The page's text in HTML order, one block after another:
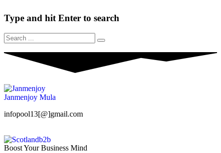
Type and hit Enter to search
Janmenjoy Mula
infopool13[@]gmail.com
Boost Your Business Mind